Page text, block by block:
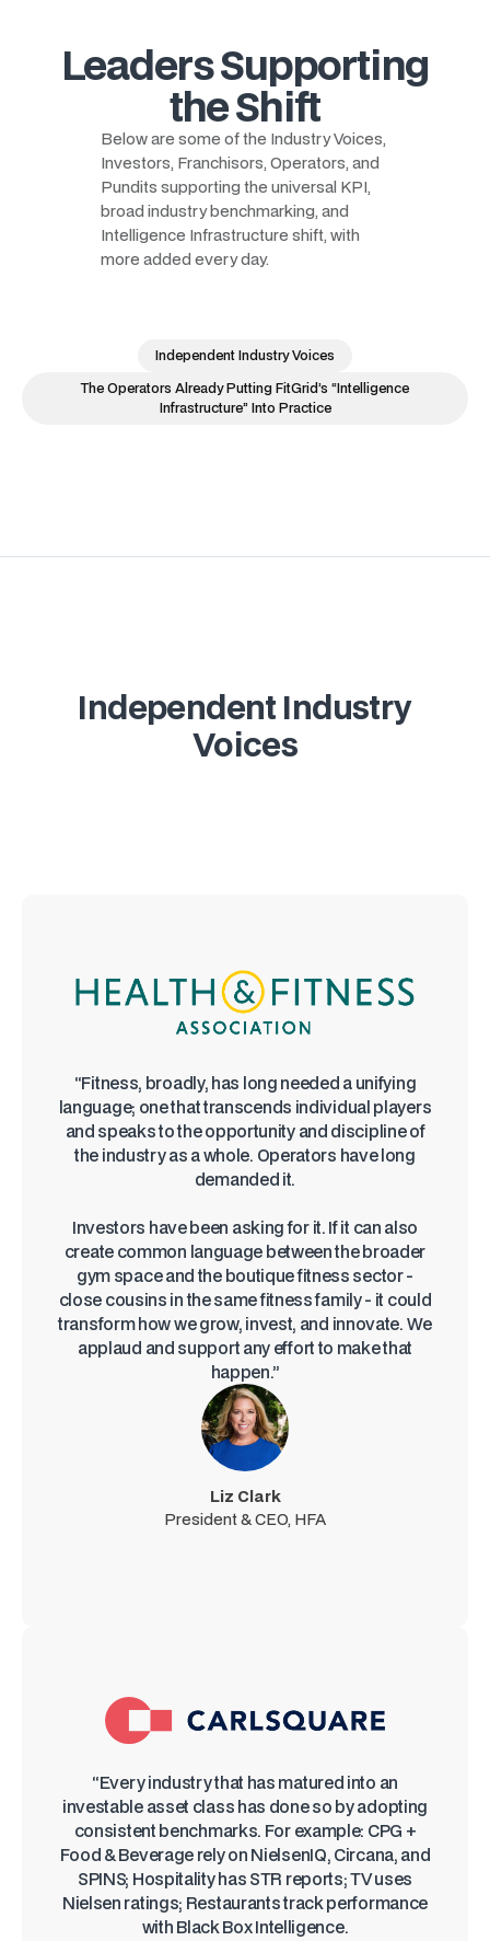
Leaders Supporting
the Shift
Below are some of the Industry Voices,
Investors, Franchisors, Operators, and
Pundits supporting the universal KPI,
broad industry benchmarking, and
Intelligence Infrastructure shift, with
more added every day.
Independent Industry Voices
The Operators Already Putting FitGrid’s “Intelligence
Infrastructure” Into Practice
Independent Industry
Voices
“Fitness, broadly, has long needed a unifying
language; one that transcends individual players
and speaks to the opportunity and discipline of
the industry as a whole. Operators have long
demanded it.
Investors have been asking for it. If it can also
create common language between the broader
gym space and the boutique fitness sector -
close cousins in the same fitness family - it could
transform how we grow, invest, and innovate. We
applaud and support any effort to make that
happen.”
Liz Clark
President & CEO, HFA
“Every industry that has matured into an
investable asset class has done so by adopting
consistent benchmarks. For example: CPG +
Food & Beverage rely on NielsenIQ, Circana, and
SPINS; Hospitality has STR reports; TV uses
Nielsen ratings; Restaurants track performance
with Black Box Intelligence.